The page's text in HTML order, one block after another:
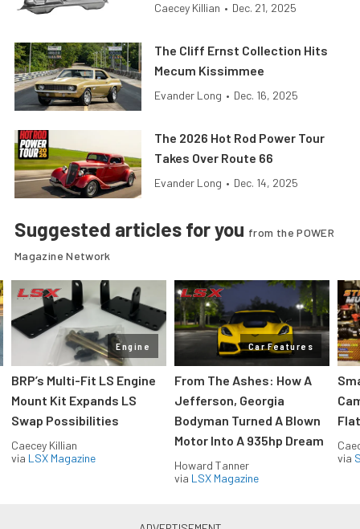
Caecey Killian • Dec. 21, 2025
The Cliff Ernst Collection Hits
Mecum Kissimmee
Evander Long • Dec. 16, 2025
The 2026 Hot Rod Power Tour
Takes Over Route 66
Evander Long • Dec. 14, 2025
Suggested articles for you from the POWER
Magazine Network
Engine
BRP’s Multi-Fit LS Engine
Mount Kit Expands LS
Swap Possibilities
Caecey Killian
via LSX Magazine
Car Features
From The Ashes: How A
Jefferson, Georgia
Bodyman Turned A Blown
Motor Into A 935hp Dream
Howard Tanner
via LSX Magazine
via